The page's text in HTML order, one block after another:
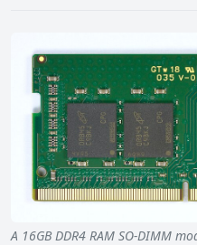
A 16GB DDR4 RAM SO-DIMM